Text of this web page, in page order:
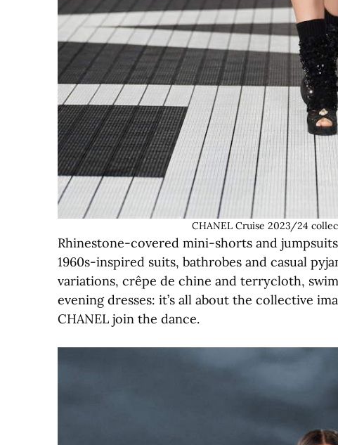
CHANEL Cruise 2023/24
Rhinestone-covered mini-shorts and
1960s-inspired suits, bathrobes and casual
variations, crêpe de chine and terrycloth,
evening dresses: it’s all about the collective
CHANEL join the dance.